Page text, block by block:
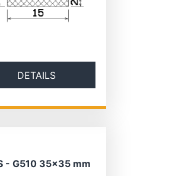
DETAILS
- G510 35×35 mm